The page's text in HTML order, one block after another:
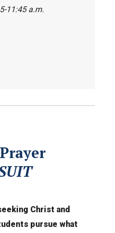
11:45 a.m.
Christ and
pursue what